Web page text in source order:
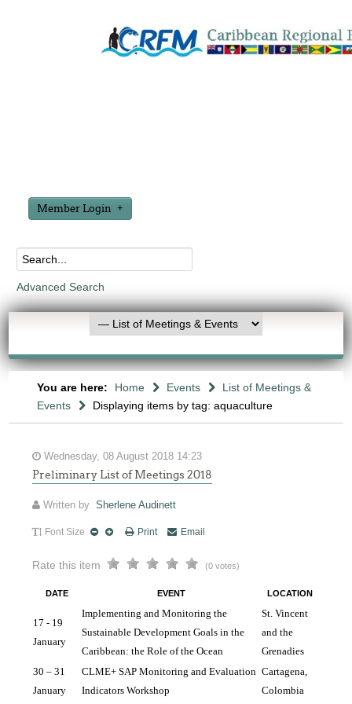
Member Login
Advanced Search
You are here: Home Events
List of Meetings &
Events
Displaying items by tag: aquaculture
Wednesday, 08 August 2018 14:23
Preliminary List of Meetings 2018
Written bySherlene Audinett
Font Size Print Email
Rate this item (0 votes)
DATE EVENT LOCATION
17 - 19
January
Implementing and Monitoring the
Sustainable Development Goals in the
Caribbean: the Role of the Ocean
St. Vincent
and the
Grenadies
30 – 31
January
CLME+ SAP Monitoring and Evaluation
Indicators Workshop
Cartagena,
Colombia